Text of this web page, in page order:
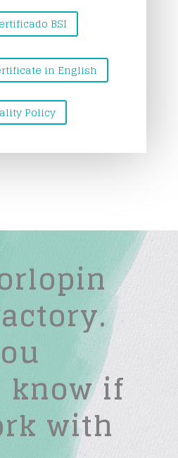
BSI
in English
Policy
if
with